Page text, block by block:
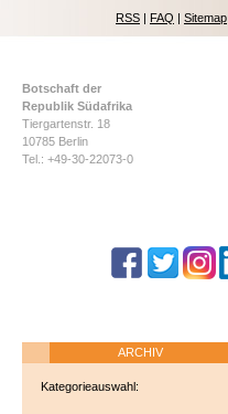
RSS | FAQ | Sitemap
Botschaft der
Republik Südafrika
Tiergartenstr. 18
10785 Berlin
Tel.: +49-30-22073-0
ARCHIV
Kategorieauswahl: